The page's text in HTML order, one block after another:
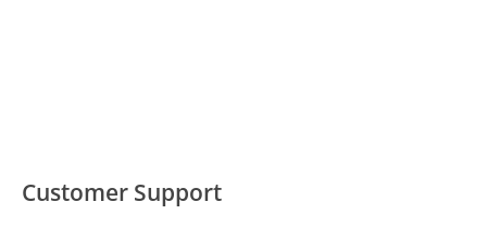
Customer Support